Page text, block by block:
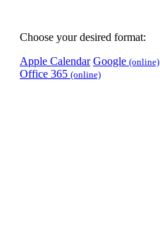
Choose your desired format:
Apple Calendar Google (online)
Office 365 (online)